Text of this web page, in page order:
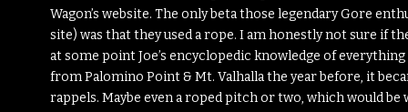
Wagon’s website. The only beta those legendary Gore
site) was that they used a rope. I am honestly not sure if
at some point Joe’s encyclopedic knowledge of
from Palomino Point & Mt. Valhalla the year before, it
rappels. Maybe even a roped pitch or two, which would